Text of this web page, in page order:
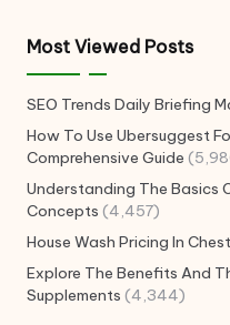
Most Viewed Posts
SEO Trends Daily Briefing
How To Use Ubersuggest
Comprehensive Guide
Understanding The Basics
Concepts (4,457)
House Wash Pricing In
Explore The Benefits And
Supplements (4,344)